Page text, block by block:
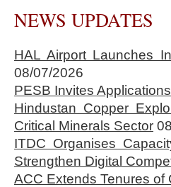
NEWS UPDATES
HAL Airport Launches
08/07/2026
PESB Invites
Hindustan Copper
Critical Minerals Sector
ITDC Organises
Strengthen Digital
ACC Extends Tenures of